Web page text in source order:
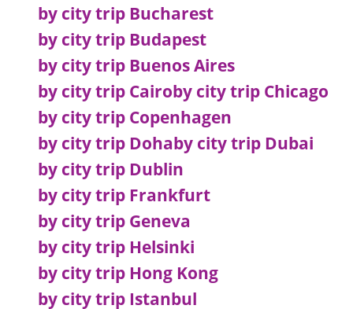
by city trip Bucharest
by city trip Budapest
by city trip Buenos Aires
by city trip Cairoby city trip Chicago
by city trip Copenhagen
by city trip Dohaby city trip Dubai
by city trip Dublin
by city trip Frankfurt
by city trip Geneva
by city trip Helsinki
by city trip Hong Kong
by city trip Istanbul